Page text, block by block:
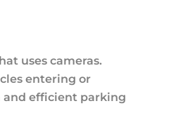
uses cameras.
entering or
and efficient parking